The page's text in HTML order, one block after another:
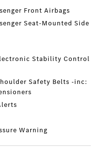
Front Airbags
Seat-Mounted Side
Stability Control
Safety Belts -inc:
Warning